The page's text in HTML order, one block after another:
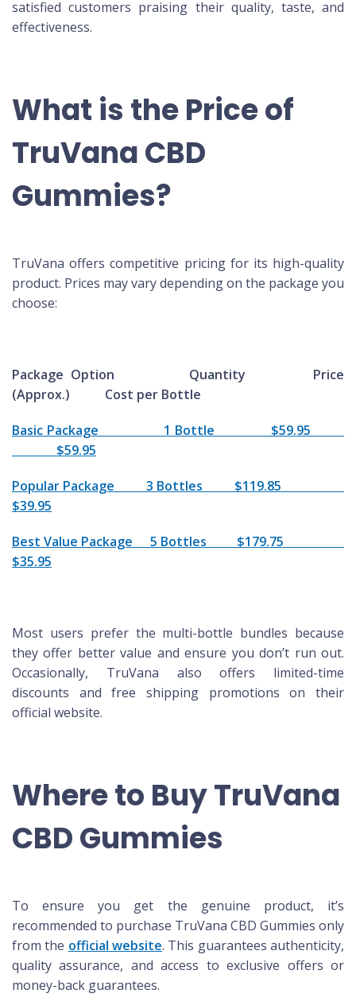
satisfied customers praising their quality, taste, and
effectiveness.
What is the Price of
TruVana CBD
Gummies?
TruVana offers competitive pricing for its high-quality
product. Prices may vary depending on the package you
choose:
Package Option Quantity Price
(Approx.) Cost per Bottle
Basic Package 1 Bottle $59.95
$59.95
Popular Package 3 Bottles $119.85
$39.95
Best Value Package 5 Bottles $179.75
$35.95
Most users prefer the multi-bottle bundles because
they offer better value and ensure you don’t run out.
Occasionally, TruVana also offers limited-time
discounts and free shipping promotions on their
official website.
Where to Buy TruVana
CBD Gummies
To ensure you get the genuine product, it’s
recommended to purchase TruVana CBD Gummies only
from the official website. This guarantees authenticity,
quality assurance, and access to exclusive offers or
money-back guarantees.